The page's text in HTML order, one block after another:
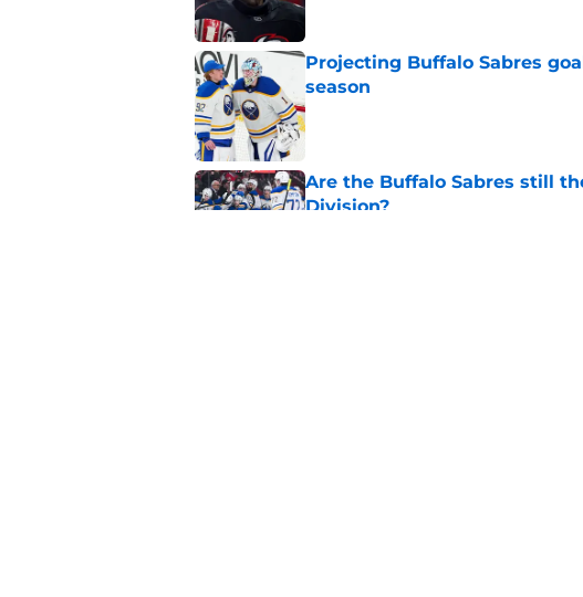
Projecting Buffalo Sabres
season
Published by on Invalid Date
Are the Buffalo Sabres still
Division?